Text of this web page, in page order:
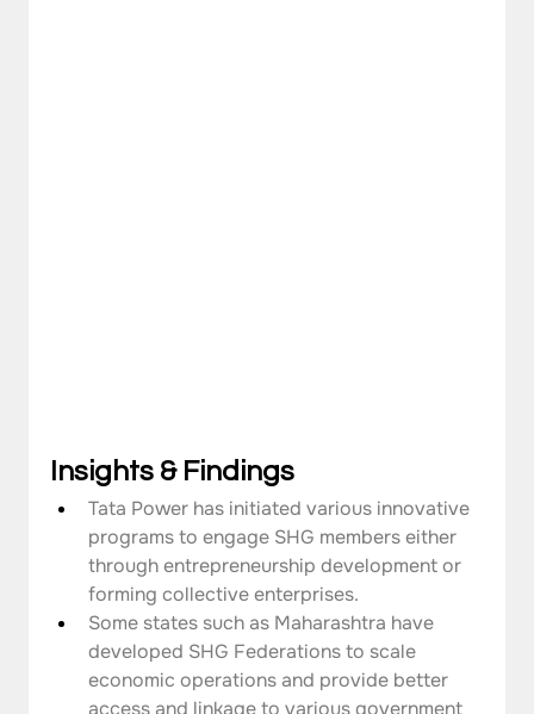
Insights & Findings
Tata Power has initiated various innovative
programs to engage SHG members either
through entrepreneurship development or
forming collective enterprises.
Some states such as Maharashtra have
developed SHG Federations to scale
economic operations and provide better
access and linkage to various government